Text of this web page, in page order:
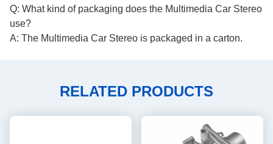
Q: What kind of packaging does the Multimedia Car Stereo
use?
A: The Multimedia Car Stereo is packaged in a carton.
RELATED PRODUCTS